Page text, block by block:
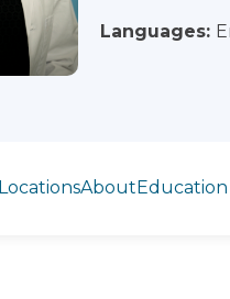
Languages:
LocationsAbout Education